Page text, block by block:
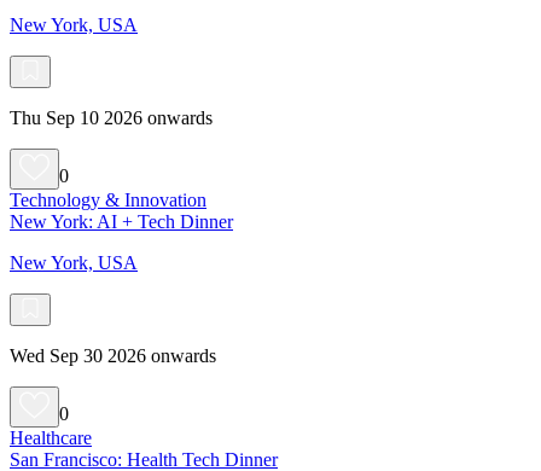
New York, USA
Thu Sep 10 2026 onwards
0
Technology & Innovation
New York: AI + Tech Dinner
New York, USA
Wed Sep 30 2026 onwards
0
Healthcare
San Francisco: Health Tech Dinner